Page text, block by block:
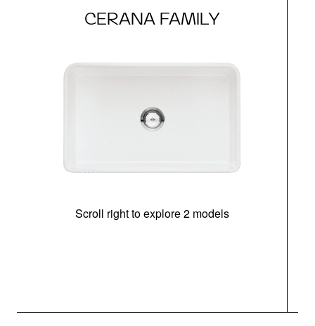
CERANA FAMILY
Scroll right to explore 2 models